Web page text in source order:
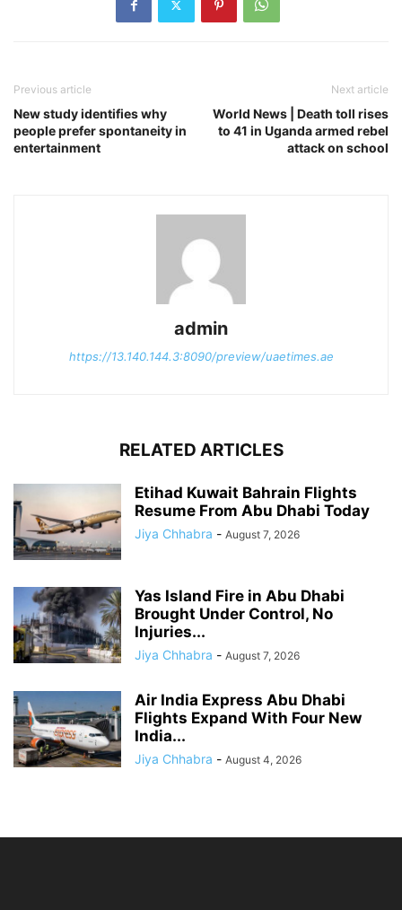
Previous article
New study identifies why
people prefer spontaneity in
entertainment
Next article
World News | Death toll rises
to 41 in Uganda armed rebel
attack on school
admin
https://13.140.144.3:8090/preview/uaetimes.ae
RELATED ARTICLES
Etihad Kuwait Bahrain Flights
Resume From Abu Dhabi Today
Jiya Chhabra - August 7, 2026
Yas Island Fire in Abu Dhabi
Brought Under Control, No
Injuries...
Jiya Chhabra - August 7, 2026
Air India Express Abu Dhabi
Flights Expand With Four New
India...
Jiya Chhabra - August 4, 2026